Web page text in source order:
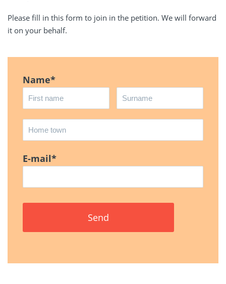
Please fill in this form to join in the petition. We will forward
it on your behalf.
Name*
E-mail*